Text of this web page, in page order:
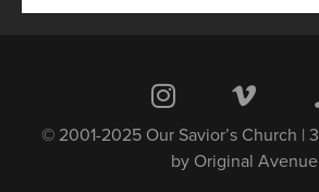
© 2001-2025 Our Savior’s Church |
by Original Avenue